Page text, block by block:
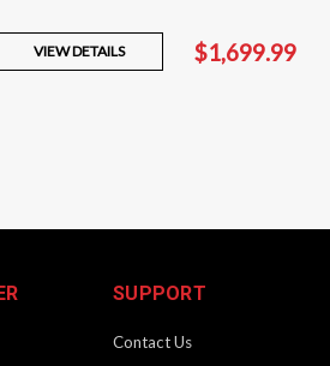
VIEW DETAILS $1,699.99
SUPPORT
Contact Us